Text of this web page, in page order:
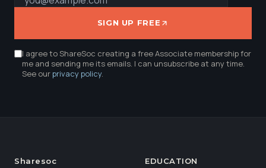
SIGN UP FREE
I agree to ShareSoc creating a free Associate membership for
me and sending me its emails. I can unsubscribe at any time.
See ourprivacy policy.
Sharesoc EDUCATION